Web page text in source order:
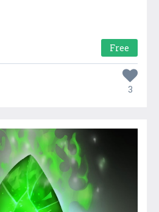
Free
3